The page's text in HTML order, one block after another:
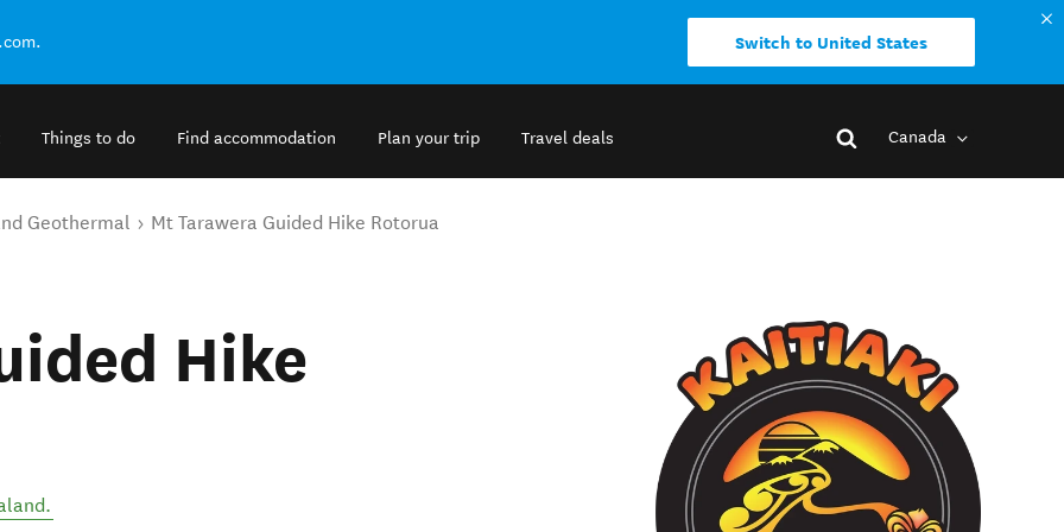
Switch to United States
Things to do Find accommodation Plan your trip Travel deals Canada
Geothermal Mt Tarawera Guided Hike Rotorua
Hike
.